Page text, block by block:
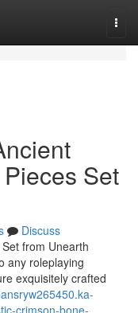
Set
Discuss
from Unearth
any roleplaying
exquisitely crafted
crimson-bone-